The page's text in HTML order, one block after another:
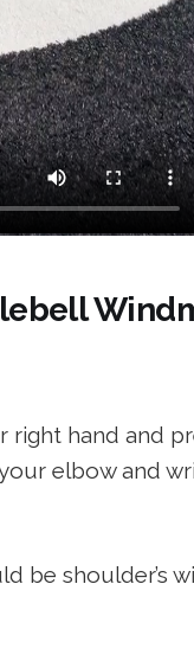
right hand and
elbow and
be shoulder’s